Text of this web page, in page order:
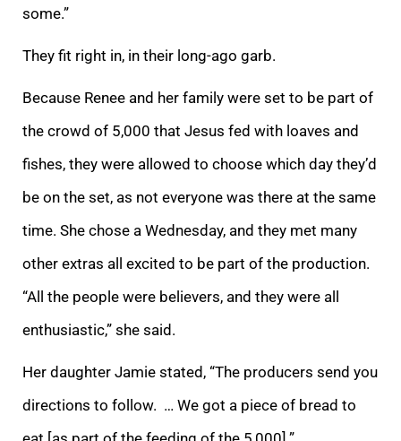
some.”
They fit right in, in their long-ago garb.
Because Renee and her family were set to be part of
the crowd of 5,000 that Jesus fed with loaves and
fishes, they were allowed to choose which day they’d
be on the set, as not everyone was there at the same
time. She chose a Wednesday, and they met many
other extras all excited to be part of the production.
“All the people were believers, and they were all
enthusiastic,” she said.
Her daughter Jamie stated, “The producers send you
directions to follow. … We got a piece of bread to